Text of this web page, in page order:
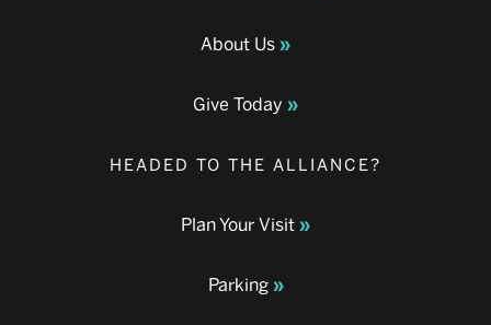
About Us
Give Today
HEADED TO THE ALLIANCE?
Plan Your Visit
Parking